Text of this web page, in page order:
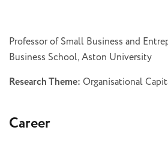
Professor of Small Business and
Business School, Aston University
Research Theme: Organisational
Career